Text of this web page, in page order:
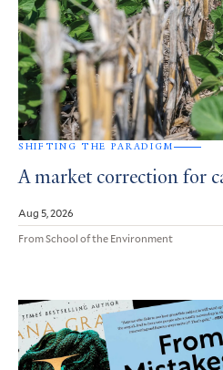
SHIFTING THE PARADIGM
A market correction for
Aug 5, 2026
From School of the Environment